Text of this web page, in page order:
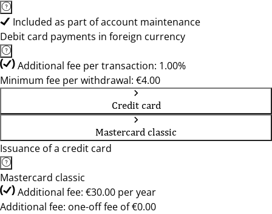
Included as part of account maintenance
Debit card payments in foreign currency
Additional fee per transaction: 1.00%
Minimum fee per withdrawal: €4.00
Credit card
Mastercard classic
Issuance of a credit card
Mastercard classic
Additional fee: €30.00 per year
Additional fee: one-off fee of €0.00